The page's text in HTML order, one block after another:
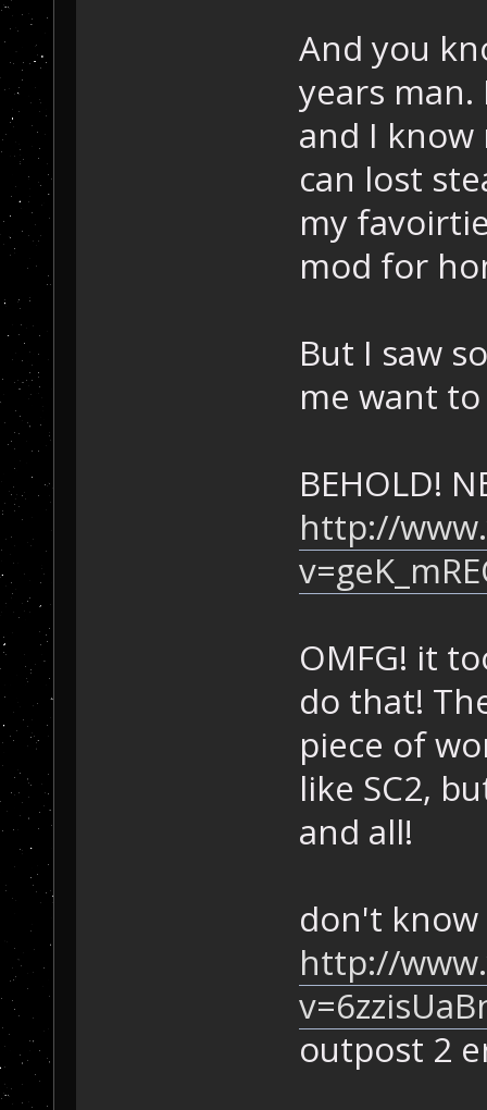
And you
years
and I
can lost
my
mod for
But I saw
me want
BEHOLD!
http://
OMFG! it
do that!
piece of
like SC2,
and all!
don't
http://
outpost 2